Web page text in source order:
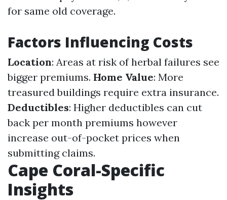
for same old coverage.
Factors Influencing Costs
Location: Areas at risk of herbal failures see
bigger premiums. Home Value: More
treasured buildings require extra insurance.
Deductibles: Higher deductibles can cut
back per month premiums however
increase out-of-pocket prices when
submitting claims.
Cape Coral-Specific
Insights